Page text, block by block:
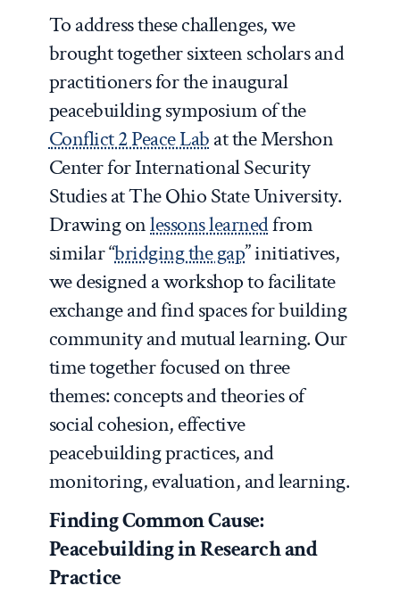
To address these challenges, we
brought together sixteen scholars and
practitioners for the inaugural
peacebuilding symposium of the
Conflict 2 Peace Labat the Mershon
Center for International Security
Studies at The Ohio State University.
Drawing onlessons learnedfrom
similar “bridging the gap” initiatives,
we designed a workshop to facilitate
exchange and find spaces for building
community and mutual learning. Our
time together focused on three
themes: concepts and theories of
social cohesion, effective
peacebuilding practices, and
monitoring, evaluation, and learning.
Finding Common Cause:
Peacebuilding in Research and
Practice